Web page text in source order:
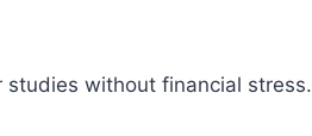
without financial stress.